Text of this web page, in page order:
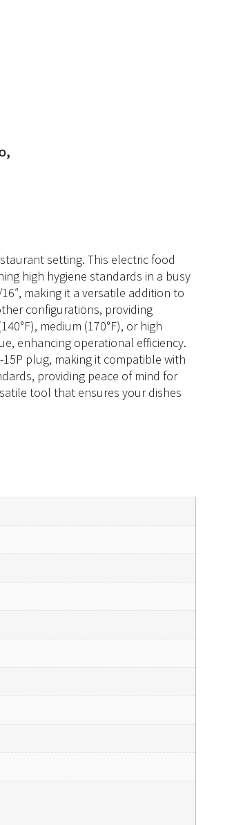
,
setting. This electric food
high hygiene standards in a busy
making it a versatile addition to
configurations, providing
medium (170°F), or high
enhancing operational efficiency.
plug, making it compatible with
providing peace of mind for
tool that ensures your dishes